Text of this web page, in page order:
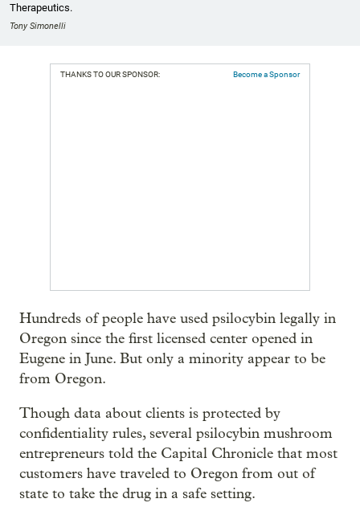
Therapeutics.
Tony Simonelli
THANKS TO OUR SPONSOR: Become a Sponsor
Hundreds of people have used psilocybin legally in
Oregon since the first licensed center opened in
Eugene in June. But only a minority appear to be
from Oregon.
Though data about clients is protected by
confidentiality rules, several psilocybin mushroom
entrepreneurs told the Capital Chronicle that most
customers have traveled to Oregon from out of
state to take the drug in a safe setting.